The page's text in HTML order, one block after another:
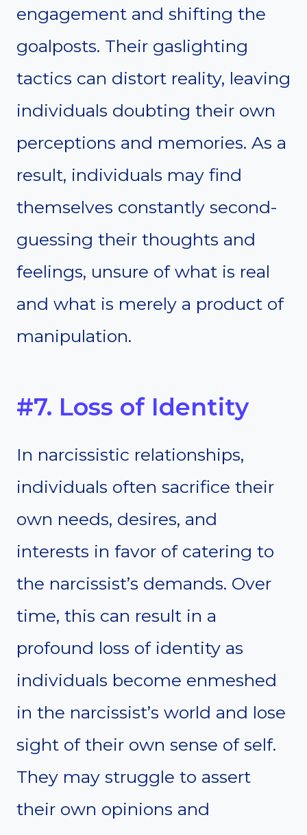
engagement and shifting the
goalposts. Their gaslighting
tactics can distort reality, leaving
individuals doubting their own
perceptions and memories. As a
result, individuals may find
themselves constantly second-
guessing their thoughts and
feelings, unsure of what is real
and what is merely a product of
manipulation.
#7. Loss of Identity
In narcissistic relationships,
individuals often sacrifice their
own needs, desires, and
interests in favor of catering to
the narcissist’s demands. Over
time, this can result in a
profound loss of identity as
individuals become enmeshed
in the narcissist’s world and lose
sight of their own sense of self.
They may struggle to assert
their own opinions and